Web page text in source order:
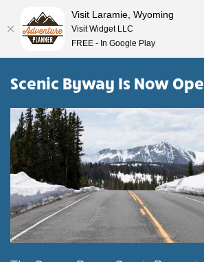
Scenic Byway Is Now
Visit Laramie, Wyoming
Visit Widget LLC
FREE - In Google Play